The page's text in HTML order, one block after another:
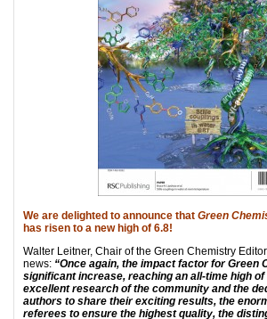
We are delighted to announce that Green
has risen to a new high of 6.8!
Walter Leitner, Chair of the Green Chemistry
news: “Once again, the impact factor for Green
significant increase, reaching an all-time high of
excellent research of the community and the
authors to share their exciting results, the
referees to ensure the highest quality, the